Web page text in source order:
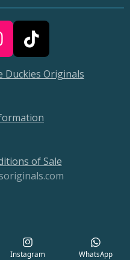
T
i
k
o
Duckies Originals
of Sale
Instagram WhatsApp